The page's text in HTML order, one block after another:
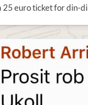
25 euro ticket for din-